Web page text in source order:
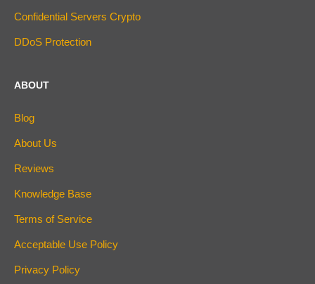
Confidential Servers Crypto
DDoS Protection
ABOUT
Blog
About Us
Reviews
Knowledge Base
Terms of Service
Acceptable Use Policy
Privacy Policy